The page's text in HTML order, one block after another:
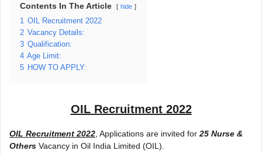
Contents In The Article hide
1
OIL Recruitment 2022
2 Vacancy Details:
3 Qualification:
4 Age Limit:
5 HOW TO APPLY:
OIL Recruitment 2022
OIL Recruitment 2022 , Applications are invited for 25 Nurse &
Others Vacancy in Oil India Limited (OIL).